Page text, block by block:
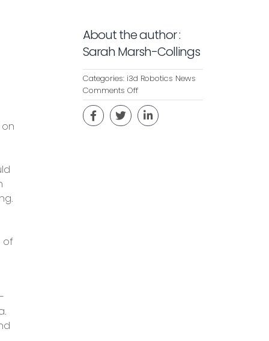
of
About the author :
Sarah Marsh-Collings
Categories: i3d Robotics News
Comments Offon
Collaborative
Coding
During